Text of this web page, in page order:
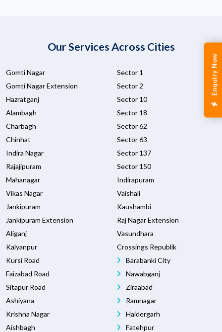
Enquiry Now
Our Services Across Cities
Gomti Nagar
Gomti Nagar Extension
Hazratganj
Alambagh
Charbagh
Chinhat
Indira Nagar
Rajajipuram
Mahanagar
Vikas Nagar
Jankipuram
Jankipuram Extension
Aliganj
Kalyanpur
Kursi Road
Faizabad Road
Sitapur Road
Ashiyana
Krishna Nagar
Aishbagh
Sector 1
Sector 2
Sector 10
Sector 18
Sector 62
Sector 63
Sector 137
Sector 150
Indirapuram
Vaishali
Kaushambi
Raj Nagar Extension
Vasundhara
Crossings Republik
Barabanki City
Nawabganj
Ziraabad
Ramnagar
Haidergarh
Fatehpur